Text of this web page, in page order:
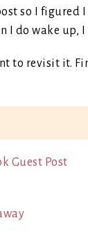
so I figured I
I do wake up,
to revisit it.
Guest Post